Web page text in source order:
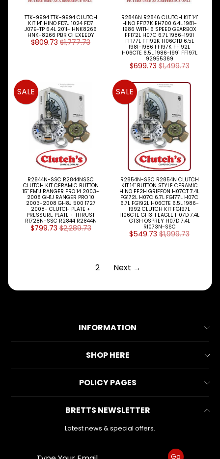
TTK-9994 TTK-9994 CLUTCH
KIT 14" HINO FD7J 1024 FD7
J07E-TP 6.4L 2011- HNK8266
HNK-8266 PBR Ci EXEEDY
$809.73 $1,777.73
R2846N R2846 CLUTCH KIT 14"
HINO FF177K EH700 6.4L 1981-
1986 WITH 6 SPEED GEARBOX
FF172L H07C 6.7L 1986-1991
FF177L FF192K H06CTB 6.5L
1981-1986 FF197K FF192L
H06CTE 6.5L 1986-1991 FF197L
92955369
$699.73 $1,499.73
R2844N-SSC R2844NSSC
CLUTCH KIT CERAMIC BUTTON
15" FM1J RANGER PRO 14 2003-
2008 GH1J RANGER PRO 10
2003-2008 GH8J 500 1727
2008- CLUTCH PLATE +
PRESSURE PLATE + THRUST
R1728N-SSC R2844 R2844N
$799.73 $2,289.73
SALE
R2854N-SSC R2854N CLUTCH
KIT 14" BUTTON STYLE CERAMIC
HINO FF2H GRIFFON H07CT 7.4L
FG172L H07C 6.7L FG177L H07C
6.7L FG192L H06CTE 6.5L 1986-
1992 CLUTCH KIT FG197L
H06CTE GH3H EAGLE H07D 7.4L
GT3H OSPREY H07D 7.4L
R1073N-SSC
$549.73 $1,999.73
SALE
2 Next →
INFORMATION
Contact Us
FAQs
SHOP HERE
All Products
Make & Model
Search
POLICY PAGES
Shipping Policy
BRETTS NEWSLETTER
Latest news & special offers.
Go